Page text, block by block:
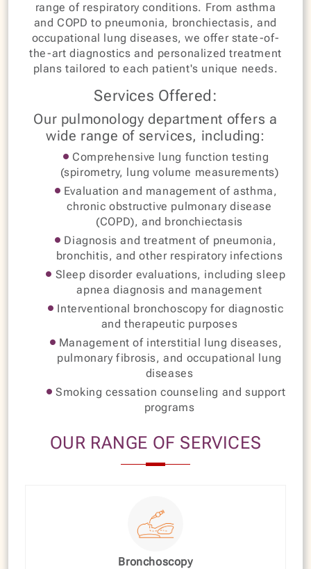
range of respiratory conditions. From asthma
and COPD to pneumonia, bronchiectasis, and
occupational lung diseases, we offer state-of-
the-art diagnostics and personalized treatment
plans tailored to each patient's unique needs.
Services Offered:
Our pulmonology department offers a
wide range of services, including:
Comprehensive lung function testing
(spirometry, lung volume measurements)
Evaluation and management of asthma,
chronic obstructive pulmonary disease
(COPD), and bronchiectasis
Diagnosis and treatment of pneumonia,
bronchitis, and other respiratory infections
Sleep disorder evaluations, including sleep
apnea diagnosis and management
Interventional bronchoscopy for diagnostic
and therapeutic purposes
Management of interstitial lung diseases,
pulmonary fibrosis, and occupational lung
diseases
Smoking cessation counseling and support
programs
OUR RANGE OF SERVICES
Bronchoscopy